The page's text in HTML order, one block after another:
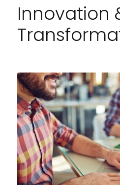
Innovation